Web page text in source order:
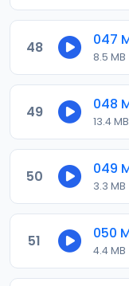
48
8.5 MB
49
13.4 MB
50
3.3 MB
51
4.4 MB